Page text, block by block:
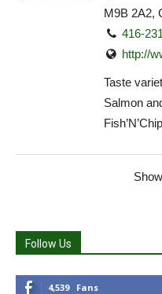
M9B 2A2,
416-
http://
Taste
Salmon
Follow Us
4,539 Fans